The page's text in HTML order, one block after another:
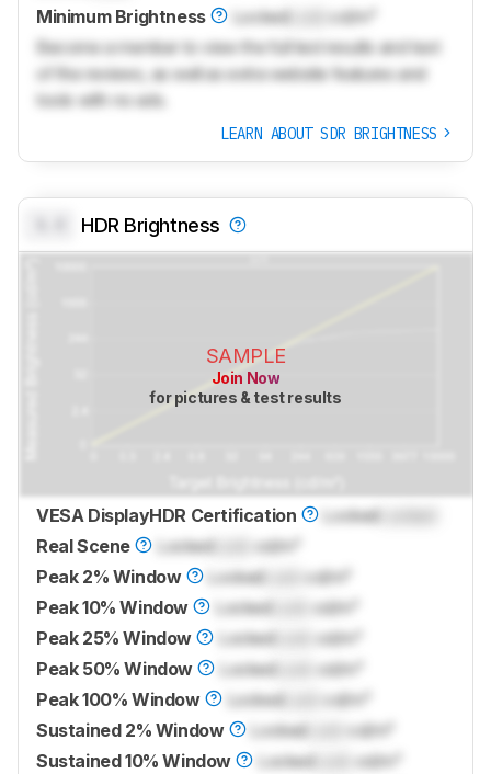
Minimum Brightness
Locked
cd/m²
Become a member to view the full test results and text
of the reviews, as well as extra website features and
tools with no ads.
LEARN ABOUT SDR BRIGHTNESS
HDR Brightness
SAMPLE
Join Now
for pictures & test results
VESA DisplayHDR Certification Locked
Real Scene
LockedLock
cd/m²
Peak 2% Window
Locked
cd/m²
Peak 10% Window
LockedLock
cd/m²
Peak 25% Window
LockedLock
cd/m²
Peak 50% Window
LockedLock
cd/m²
Peak 100% Window
LockedLock
cd/m²
Sustained 2% Window
Locked
cd/m²
Sustained 10% Window
LockedLock cd/m²